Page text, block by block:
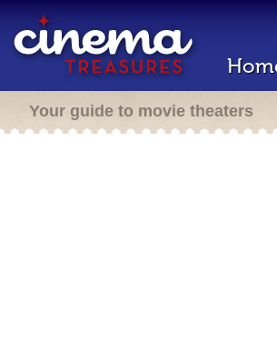
Your guide to movie theaters